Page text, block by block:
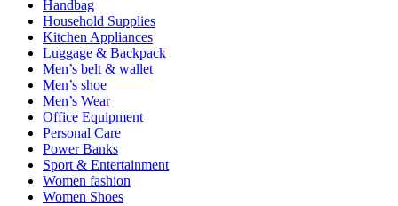
Handbag
Household Supplies
Kitchen Appliances
Luggage & Backpack
Men’s belt & wallet
Men’s shoe
Men’s Wear
Office Equipment
Personal Care
Power Banks
Sport & Entertainment
Women fashion
Women Shoes